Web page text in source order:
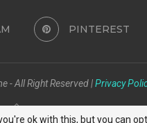
PINTEREST
- All Right Reserved |Privacy
TO TOP
ok with this, but you can